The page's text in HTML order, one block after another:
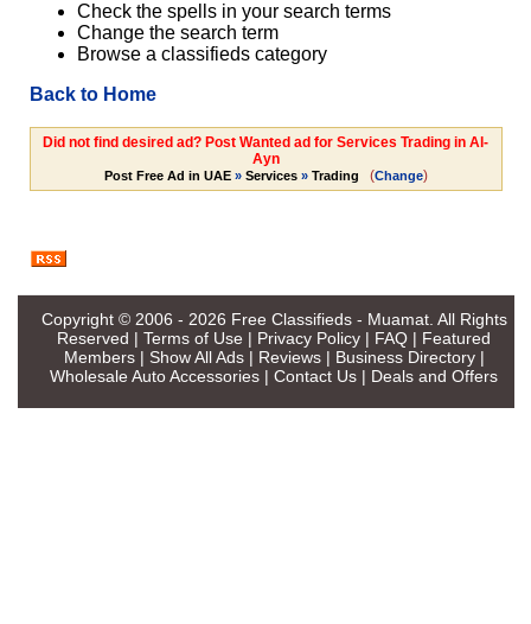
Check the spells in your search terms
Change the search term
Browse a classifieds category
Back to Home
Did not find desired ad? Post Wanted ad for Services Trading in Al-
Ayn
Post Free Ad in UAE» Services» Trading (Change)
Copyright © 2006 - 2026 Free Classifieds - Muamat. All Rights
Reserved | Terms of Use | Privacy Policy | FAQ | Featured
Members| Show All Ads| Reviews| Business Directory|
Wholesale Auto Accessories | Contact Us | Deals and Offers